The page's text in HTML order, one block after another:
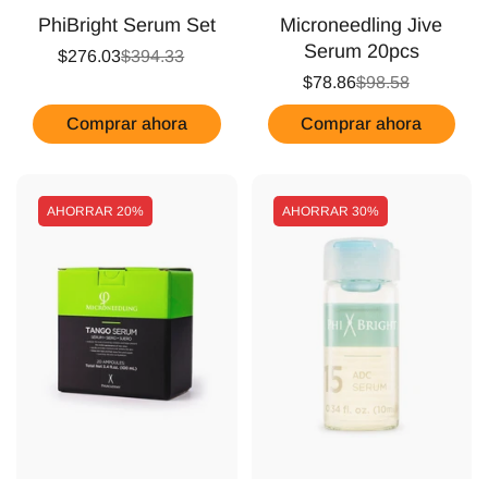
PhiBright Serum Set
$394.33
$276.03
Comprar ahora
Microneedling Jive
Serum 20pcs
$98.58
$78.86
Comprar ahora
AHORRAR 20% AHORRAR 30%